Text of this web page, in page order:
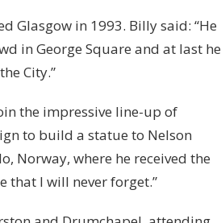
Glasgow in 1993. Billy said: “He
in George Square and at last he
City.”
the impressive line-up of
to build a statue to Nelson
Norway, where he received the
that I will never forget.”